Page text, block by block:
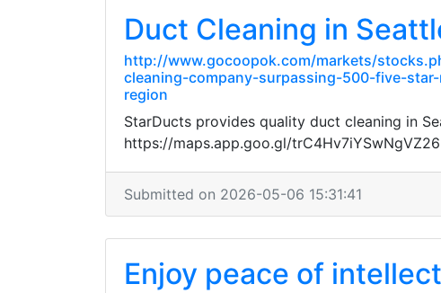
Duct Cleaning in
http://www.gocoopok.com/markets/
cleaning-company-surpassing-500-five-
region
StarDucts provides quality duct cleaning in
https://maps.app.goo.gl/trC4Hv7iYSwNgVZ26
Submitted on 2026-05-06 15:31:41
Enjoy peace of